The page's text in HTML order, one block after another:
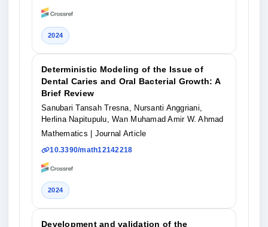
2024
Deterministic Modeling of the Issue of
Dental Caries and Oral Bacterial Growth: A
Brief Review
Sanubari Tansah Tresna, Nursanti Anggriani,
Herlina Napitupulu, Wan Muhamad Amir W. Ahmad
Mathematics
| Journal Article
10.3390/math12142218
2024
Development and validation of the